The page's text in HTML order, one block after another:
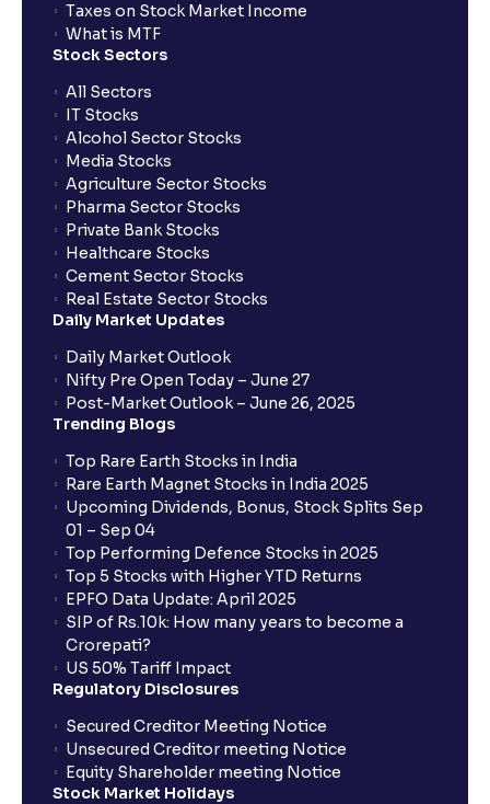
Taxes on Stock Market Income
What is MTF
Stock Sectors
All Sectors
IT Stocks
Alcohol Sector Stocks
Media Stocks
Agriculture Sector Stocks
Pharma Sector Stocks
Private Bank Stocks
Healthcare Stocks
Cement Sector Stocks
Real Estate Sector Stocks
Daily Market Updates
Daily Market Outlook
Nifty Pre Open Today – June 27
Post-Market Outlook – June 26, 2025
Trending Blogs
Top Rare Earth Stocks in India
Rare Earth Magnet Stocks in India 2025
Upcoming Dividends, Bonus, Stock Splits Sep
01 – Sep 04
Top Performing Defence Stocks in 2025
Top 5 Stocks with Higher YTD Returns
EPFO Data Update: April 2025
SIP of Rs.10k: How many years to become a
Crorepati?
US 50% Tariff Impact
Regulatory Disclosures
Secured Creditor Meeting Notice
Unsecured Creditor meeting Notice
Equity Shareholder meeting Notice
Stock Market Holidays